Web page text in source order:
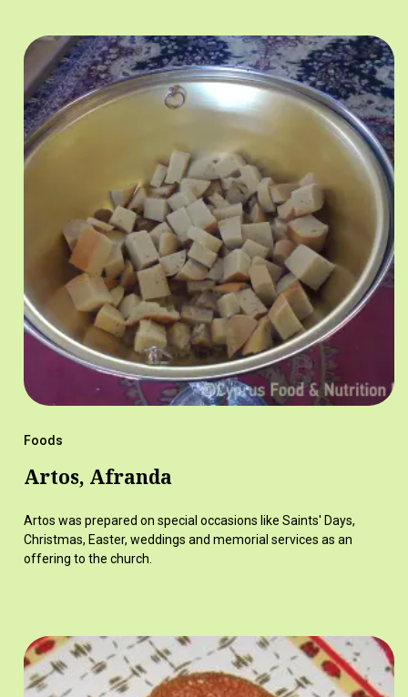
Foods
Artos, Afranda
Artos was prepared on special occasions like Saints' Days,
Christmas, Easter, weddings and memorial services as an
offering to the church.